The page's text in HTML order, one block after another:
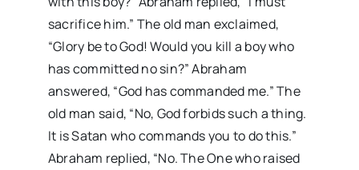
sacrifice him.” The old man exclaimed,
“Glory be to God! Would you kill a boy who
has committed no sin?” Abraham
answered, “God has commanded me.” The
old man said, “No, God forbids such a thing.
It is Satan who commands you to do this.”
Abraham replied, “No. The One who raised